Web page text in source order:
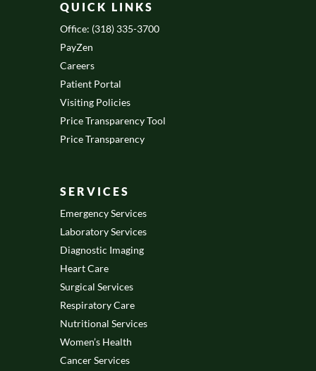
QUICK LINKS
Office: (318) 335-3700
PayZen
Careers
Patient Portal
Visiting Policies
Price Transparency Tool
Price Transparency
SERVICES
Emergency Services
Laboratory Services
Diagnostic Imaging
Heart Care
Surgical Services
Respiratory Care
Nutritional Services
Women’s Health
Cancer Services